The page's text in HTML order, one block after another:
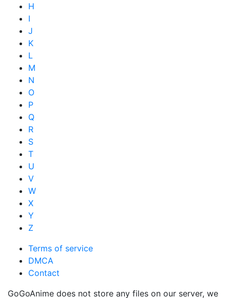
H
I
J
K
L
M
N
O
P
Q
R
S
T
U
V
W
X
Y
Z
Terms of service
DMCA
Contact
GoGoAnime does not store any files on our server, we